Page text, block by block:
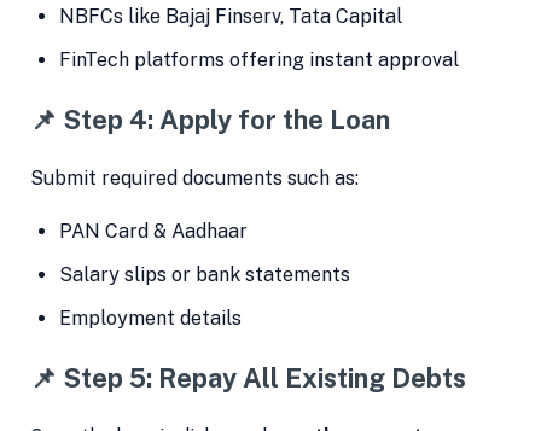
NBFCs like Bajaj Finserv, Tata Capital
FinTech platforms offering instant approval
📌 Step 4: Apply for the Loan
Submit required documents such as:
PAN Card & Aadhaar
Salary slips or bank statements
Employment details
📌 Step 5: Repay All Existing Debts